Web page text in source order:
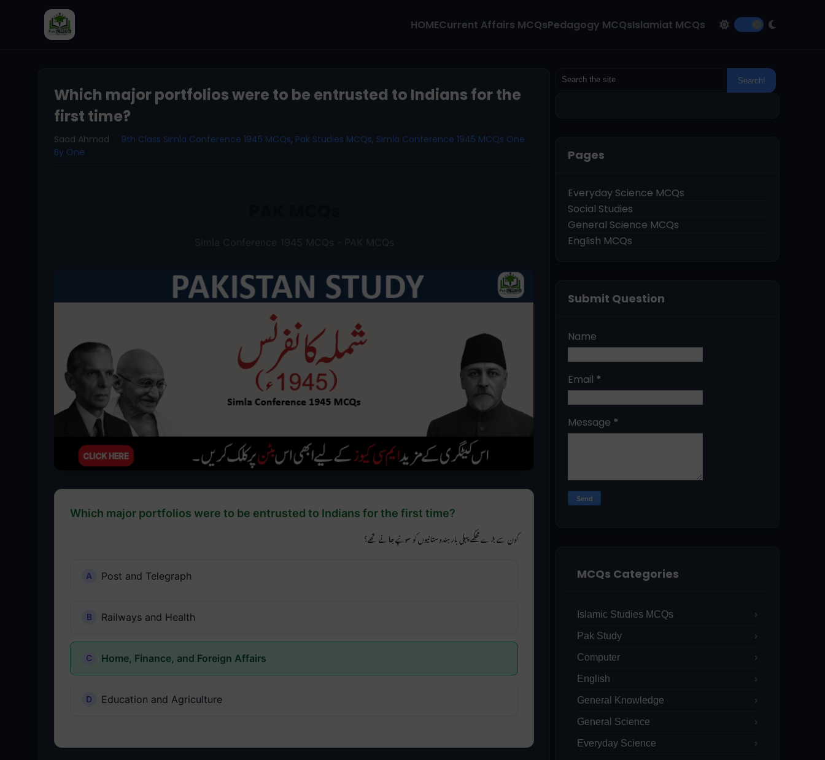
HOMECurrent Affairs MCQsPedagogy MCQsIslamiat MCQs
Which major portfolios were to be entrusted to Indians for the
first time?
Saad Ahmad 9th Class Simla Conference 1945 MCQs, Pak Studies MCQs, Simla Conference 1945 MCQs One
By One
Which major portfolios were to be entrusted to Indians for the first time?
کون سے بڑے محکمے پہلی بار ہندوستانیوں کو سونپے جانے تھے؟
Post and Telegraph
Railways and Health
Home, Finance, and Foreign Affairs
Education and Agriculture
Pages
Everyday Science MCQs
Social Studies
General Science MCQs
English MCQs
Submit Question
Name
Email *
Message *
MCQs Categories
Islamic Studies MCQs
Pak Study
Computer
English
General Knowledge
General Science
Everyday Science